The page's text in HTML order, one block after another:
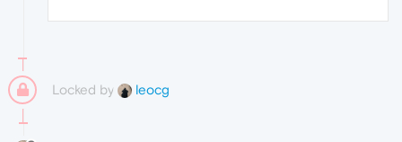
Locked by leocg